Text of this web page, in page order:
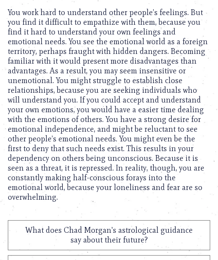
You work hard to understand other people’s feelings. But
you find it difficult to empathize with them, because you
find it hard to understand your own feelings and
emotional needs. You see the emotional world as a foreign
territory, perhaps fraught with hidden dangers. Becoming
familiar with it would present more disadvantages than
advantages. As a result, you may seem insensitive or
unemotional. You might struggle to establish close
relationships, because you are seeking individuals who
will understand you. If you could accept and understand
your own emotions, you would have a easier time dealing
with the emotions of others. You have a strong desire for
emotional independence, and might be reluctant to see
other people’s emotional needs. You might even be the
first to deny that such needs exist. This results in your
dependency on others being unconscious. Because it is
seen as a threat, it is repressed. In reality, though, you are
constantly making half-conscious forays into the
emotional world, because your loneliness and fear are so
overwhelming.
What does Chad Morgan's astrological guidance
say about their future?